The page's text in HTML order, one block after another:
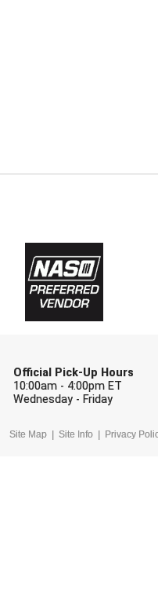
Official Pick-Up Hours
10:00am - 4:00pm ET
Wednesday - Friday
Site Map Site Info Privacy